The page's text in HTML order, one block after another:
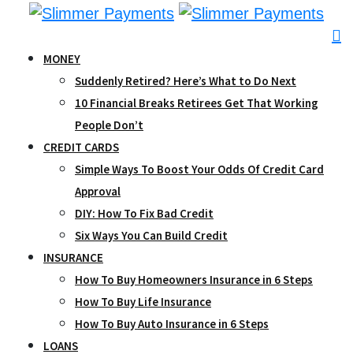
contentMONEY
Suddenly Retired? Here’s What to Do Next
10 Financial Breaks Retirees Get That Working
People Don’t
CREDIT CARDS
Simple Ways To Boost Your Odds Of Credit Card
Approval
DIY: How To Fix Bad Credit
Six Ways You Can Build Credit
INSURANCE
How To Buy Homeowners Insurance in 6 Steps
How To Buy Life Insurance
How To Buy Auto Insurance in 6 Steps
LOANS